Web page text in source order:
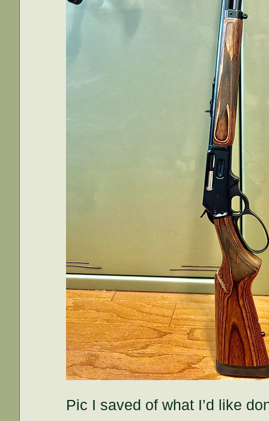
Pic I saved of what I’d like